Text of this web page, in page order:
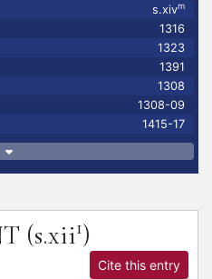
s.xivm
1316
1323
1391
1308
1308-09
1415-17
(s.xii1)
Cite this entry